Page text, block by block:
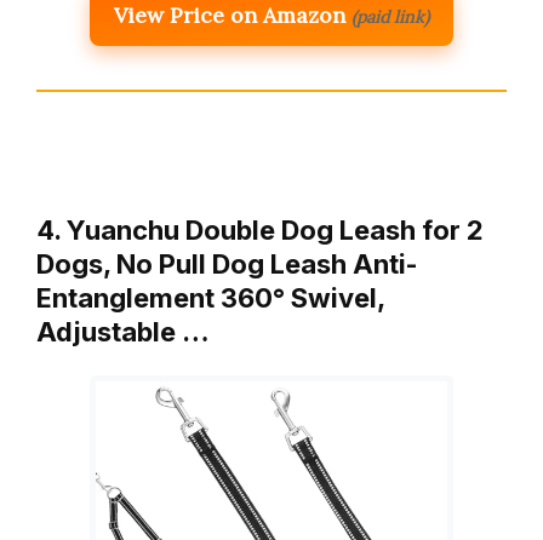
View Price on Amazon (paid link)
4. Yuanchu Double Dog Leash for 2
Dogs, No Pull Dog Leash Anti-
Entanglement 360° Swivel,
Adjustable …